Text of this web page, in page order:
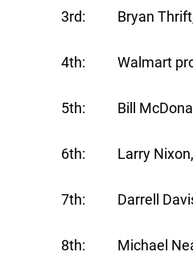
3rd: Bryan Thrift,
4th: Walmart pro
5th: Bill
6th: Larry Nixon,
7th: Darrell Davis,
8th: Michael Neal,